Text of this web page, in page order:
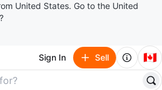
United States. Go to the United
Sign In Sell 🇨🇦